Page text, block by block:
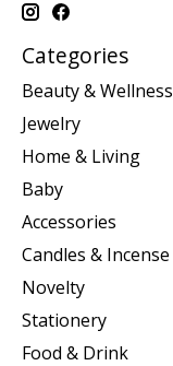
Categories
Beauty & Wellness
Jewelry
Home & Living
Baby
Accessories
Candles & Incense
Novelty
Stationery
Food & Drink